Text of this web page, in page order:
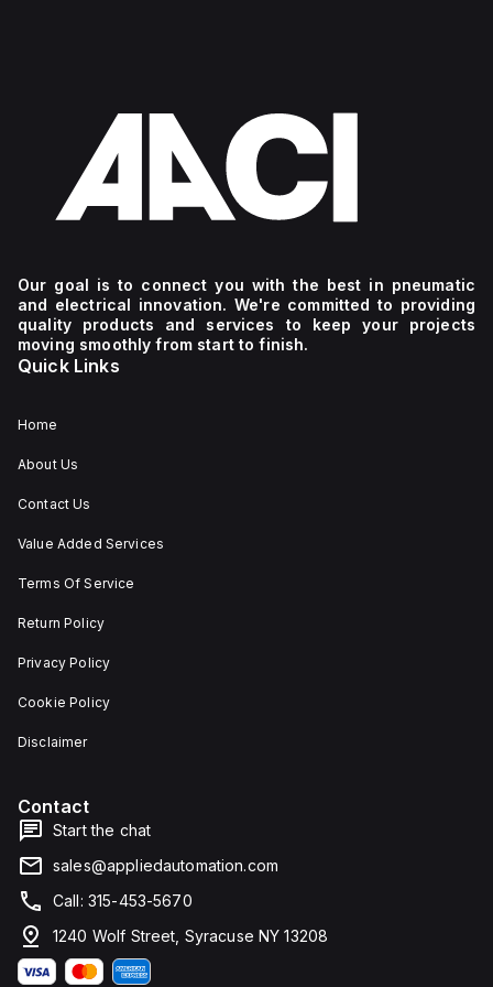
Our goal is to connect you with the best in pneumatic
and electrical innovation. We're committed to providing
quality products and services to keep your projects
moving smoothly from start to finish.
Quick Links
Home
About Us
Contact Us
Value Added Services
Terms Of Service
Return Policy
Privacy Policy
Cookie Policy
Disclaimer
Contact
Start the chat
sales@appliedautomation.com
Call: 315-453-5670
1240 Wolf Street, Syracuse NY 13208